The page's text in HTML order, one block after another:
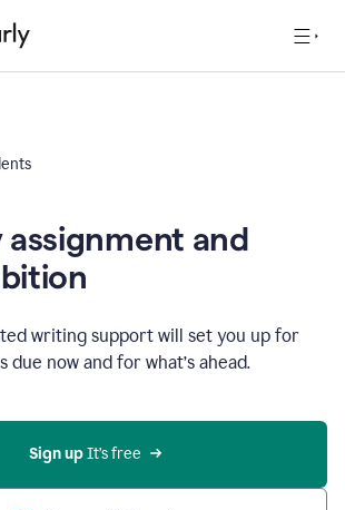
assignment and
writing support will set you up for
due now and for what’s ahead.
Sign up It’s free